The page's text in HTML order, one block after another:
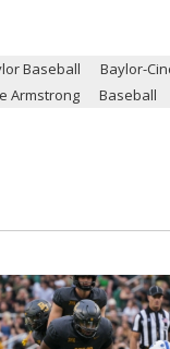
Baseball Baylor-
Armstrong Baseball